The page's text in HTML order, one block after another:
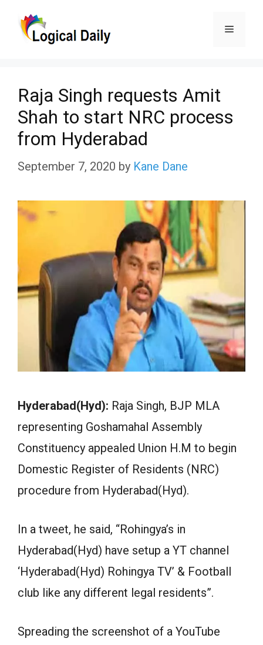
Menu
Raja Singh requests Amit
Shah to start NRC process
from Hyderabad
September 7, 2020 by Kane Dane
Hyderabad(Hyd): Raja Singh, BJP MLA
representing Goshamahal Assembly
Constituency appealed Union H.M to begin
Domestic Register of Residents (NRC)
procedure from Hyderabad(Hyd).
In a tweet, he said, “Rohingya’s in
Hyderabad(Hyd) have setup a YT channel
‘Hyderabad(Hyd) Rohingya TV’ & Football
club like any different legal residents”.
Spreading the screenshot of a YouTube